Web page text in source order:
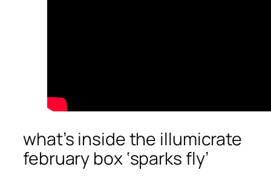
what’s inside the illumicrate
february box ‘sparks fly’